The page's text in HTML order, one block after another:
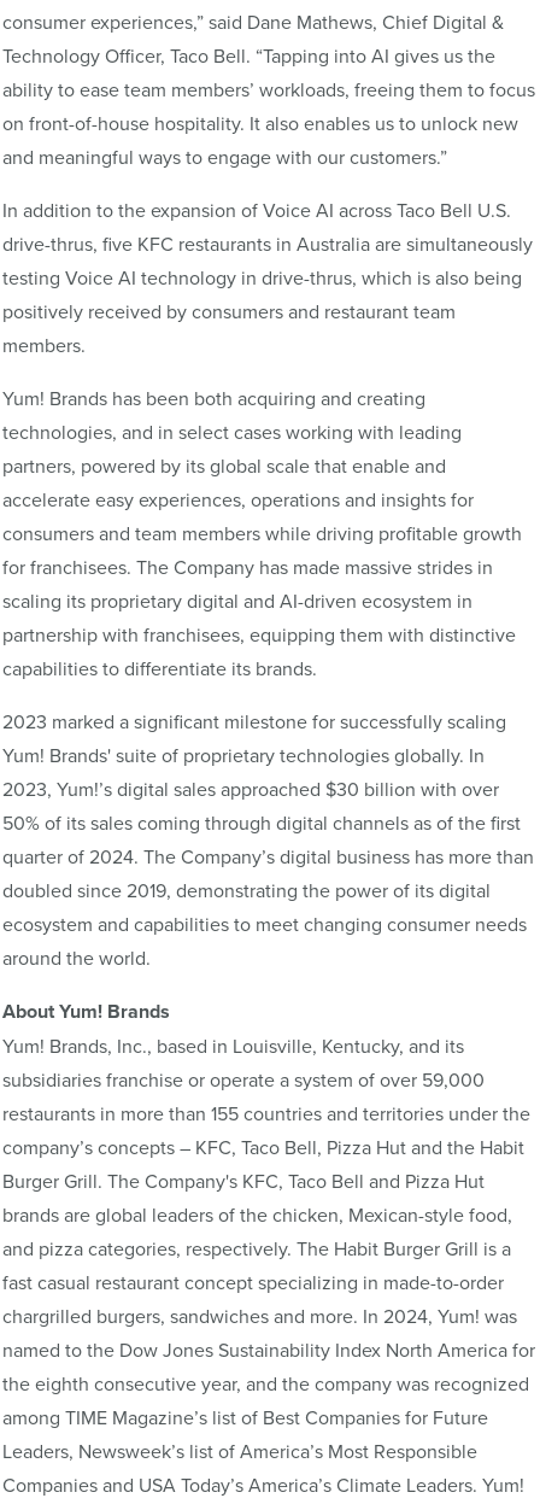
consumer experiences,” said Dane Mathews, Chief Digital &
Technology Officer, Taco Bell. “Tapping into AI gives us the
ability to ease team members’ workloads, freeing them to focus
on front-of-house hospitality. It also enables us to unlock new
and meaningful ways to engage with our customers.”
In addition to the expansion of Voice AI across Taco Bell U.S.
drive-thrus, five KFC restaurants in Australia are simultaneously
testing Voice AI technology in drive-thrus, which is also being
positively received by consumers and restaurant team
members.
Yum! Brands has been both acquiring and creating
technologies, and in select cases working with leading
partners, powered by its global scale that enable and
accelerate easy experiences, operations and insights for
consumers and team members while driving profitable growth
for franchisees. The Company has made massive strides in
scaling its proprietary digital and AI-driven ecosystem in
partnership with franchisees, equipping them with distinctive
capabilities to differentiate its brands.
2023 marked a significant milestone for successfully scaling
Yum! Brands' suite of proprietary technologies globally. In
2023, Yum!’s digital sales approached $30 billion with over
50% of its sales coming through digital channels as of the first
quarter of 2024. The Company’s digital business has more than
doubled since 2019, demonstrating the power of its digital
ecosystem and capabilities to meet changing consumer needs
around the world.
About Yum! Brands
Yum! Brands, Inc., based in Louisville, Kentucky, and its
subsidiaries franchise or operate a system of over 59,000
restaurants in more than 155 countries and territories under the
company’s concepts – KFC, Taco Bell, Pizza Hut and the Habit
Burger Grill. The Company's KFC, Taco Bell and Pizza Hut
brands are global leaders of the chicken, Mexican-style food,
and pizza categories, respectively. The Habit Burger Grill is a
fast casual restaurant concept specializing in made-to-order
chargrilled burgers, sandwiches and more. In 2024, Yum! was
named to the Dow Jones Sustainability Index North America for
the eighth consecutive year, and the company was recognized
among TIME Magazine’s list of Best Companies for Future
Leaders, Newsweek’s list of America’s Most Responsible
Companies and USA Today’s America’s Climate Leaders. Yum!